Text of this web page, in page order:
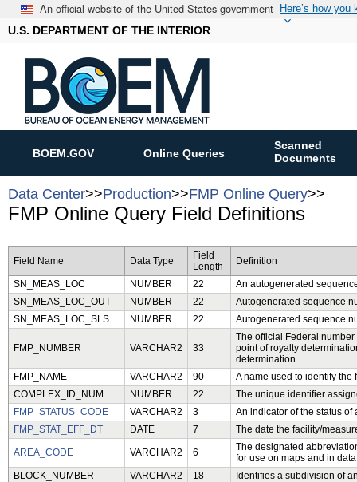
An official website of the United States government Here’s how you
U.S. DEPARTMENT OF THE INTERIOR
BOEM.GOV Online Queries
Scanned
Documents
Data Center>>Production>>FMP Online Query>>
FMP Online Query Field Definitions
Field Name Data Type
Field
Length
Definition
SN_MEAS_LOC NUMBER 22
An autogenerated
SN_MEAS_LOC_OUT
NUMBER 22
Autogenerated sequence
SN_MEAS_LOC_SLS
NUMBER 22 Autogenerated sequence
FMP_NUMBER VARCHAR2 33
The official Federal
point of royalty
determination.
FMP_NAME
VARCHAR2 90
A name used to identify
COMPLEX_ID_NUM
NUMBER 22
The unique identifier
FMP_STATUS_CODE
VARCHAR2 3
An indicator of the status
FMP_STAT_EFF_DT
DATE 7 The date the facility/
AREA_CODE VARCHAR2 6
The designated
for use on maps and in
BLOCK_NUMBER
VARCHAR2 18
Identifies a subdivision of